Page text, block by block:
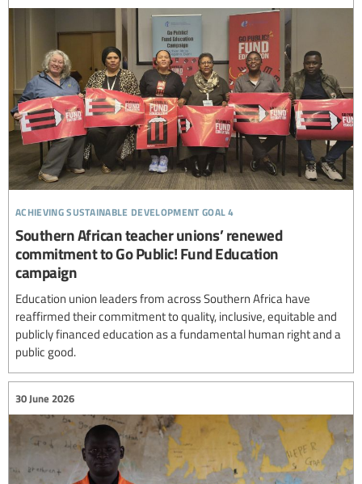
achieving sustainable development goal 4
Southern African teacher unions’ renewed
commitment to Go Public! Fund Education
campaign
Education union leaders from across Southern Africa have
reaffirmed their commitment to quality, inclusive, equitable and
publicly financed education as a fundamental human right and a
public good.
30 June 2026